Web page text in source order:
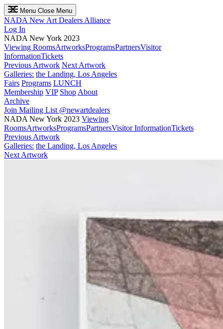
Menu Close Menu
NADA New Art Dealers Alliance
Log In
NADA New York 2023
Viewing RoomsArtworksProgramsPartnersVisitor
InformationTickets
Previous Artwork Next Artwork
Galleries: the Landing, Los Angeles
Fairs Programs LUNCH
Membership VIP Shop About
Archive
Join Mailing List @newartdealers
NADA New York 2023 Viewing
RoomsArtworksProgramsPartnersVisitor InformationTickets
Previous Artwork
Galleries: the Landing, Los Angeles
Next Artwork